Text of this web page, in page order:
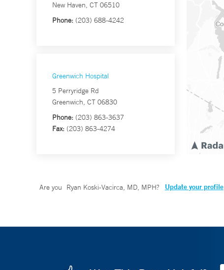
New Haven, CT 06510
Phone: (203) 688-4242
Greenwich Hospital
5 Perryridge Rd
Greenwich, CT 06830
Phone: (203) 863-3637
Fax: (203) 863-4274
Are you Ryan Koski-Vacirca, MD, MPH? Update your profile